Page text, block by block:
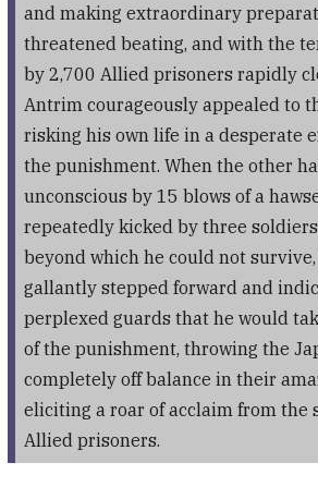
and making extraordinary
threatened beating, and with the
by 2,700 Allied prisoners rapidly
Antrim courageously appealed to
risking his own life in a desperate
the punishment. When the other
unconscious by 15 blows of a
repeatedly kicked by three
beyond which he could not
gallantly stepped forward and
perplexed guards that he would
of the punishment, throwing the
completely off balance in their
eliciting a roar of acclaim from the
Allied prisoners.